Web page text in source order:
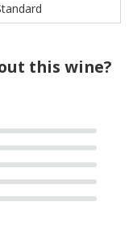
this wine?